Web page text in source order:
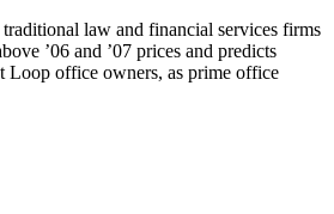
traditional law and financial services firms
’06 and ’07 prices and predicts
Loop office owners, as prime office